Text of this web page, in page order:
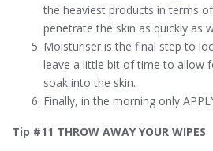
the heaviest products in terms
penetrate the skin as quickly as
Moisturiser is the final step to
leave a little bit of time to allow
soak into the skin.
Finally, in the morning only
Tip #11 THROW AWAY YOUR WIPES